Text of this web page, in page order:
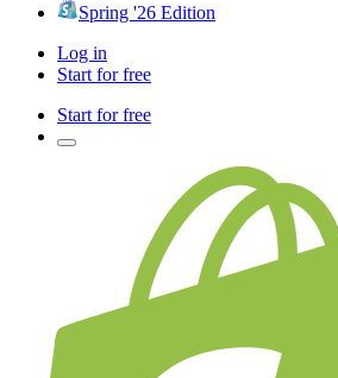
Spring '26 Edition
Log in
Start for free
Start for free